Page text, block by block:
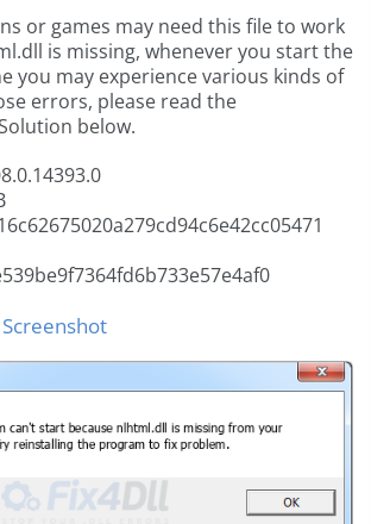
or games may need this file to work
is missing, whenever you start the
you may experience various kinds of
errors, please read the
below.